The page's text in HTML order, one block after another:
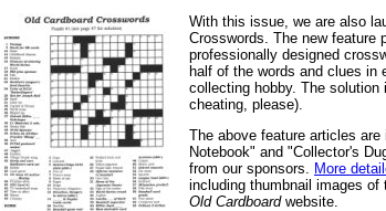
With this issue, we are also
Crosswords. The new feature
professionally designed
half of the words and clues in
collecting hobby. The
cheating, please).
The above feature articles
Notebook" and "Collector's
from our sponsors. More
including thumbnail images
Old Cardboardwebsite.